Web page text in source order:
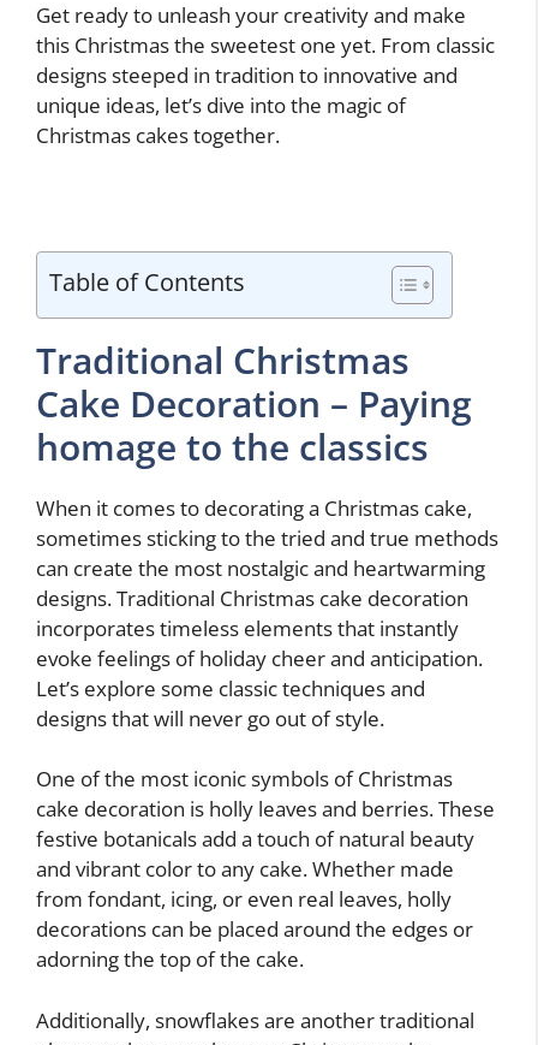
Get ready to unleash your creativity and make
this Christmas the sweetest one yet. From classic
designs steeped in tradition to innovative and
unique ideas, let’s dive into the magic of
Christmas cakes together.
Table of Contents
Traditional Christmas
Cake Decoration – Paying
homage to the classics
When it comes to decorating a Christmas cake,
sometimes sticking to the tried and true methods
can create the most nostalgic and heartwarming
designs. Traditional Christmas cake decoration
incorporates timeless elements that instantly
evoke feelings of holiday cheer and anticipation.
Let’s explore some classic techniques and
designs that will never go out of style.
One of the most iconic symbols of Christmas
cake decoration is holly leaves and berries. These
festive botanicals add a touch of natural beauty
and vibrant color to any cake. Whether made
from fondant, icing, or even real leaves, holly
decorations can be placed around the edges or
adorning the top of the cake.
Additionally, snowflakes are another traditional